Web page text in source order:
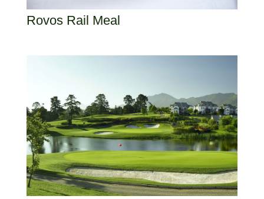
Rovos Rail Meal